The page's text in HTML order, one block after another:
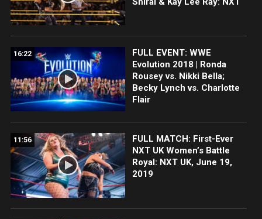
16:22
FULL EVENT: WWE
Evolution 2018 | Ronda
Rousey vs. Nikki Bella;
Becky Lynch vs. Charlotte
Flair
11:56
FULL MATCH: First-Ever
NXT UK Women’s Battle
Royal: NXT UK, June 19,
2019